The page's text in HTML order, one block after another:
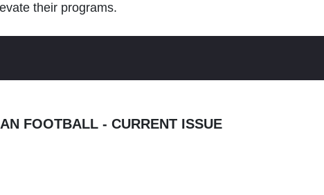
their programs.
FOOTBALL - CURRENT ISSUE